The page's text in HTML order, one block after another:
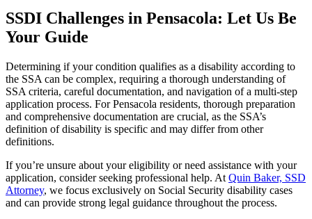
SSDI Challenges in Pensacola: Let Us Be
Your Guide
Determining if your condition qualifies as a disability according to
the SSA can be complex, requiring a thorough understanding of
SSA criteria, careful documentation, and navigation of a multi-step
application process. For Pensacola residents, thorough preparation
and comprehensive documentation are crucial, as the SSA’s
definition of disability is specific and may differ from other
definitions.
If you’re unsure about your eligibility or need assistance with your
application, consider seeking professional help. At Quin Baker, SSD
Attorney, we focus exclusively on Social Security disability cases
and can provide strong legal guidance throughout the process.